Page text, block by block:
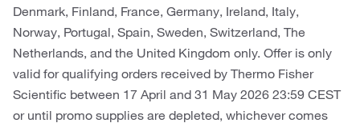
Denmark, Finland, France, Germany, Ireland, Italy,
Norway, Portugal, Spain, Sweden, Switzerland, The
Netherlands, and the United Kingdom only. Offer is only
valid for qualifying orders received by Thermo Fisher
Scientific between 17 April and 31 May 2026 23:59 CEST
or until promo supplies are depleted, whichever comes